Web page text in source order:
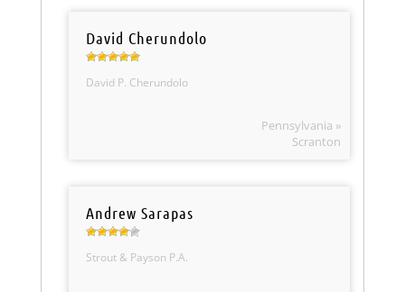
David Cherundolo
David P. Cherundolo
Pennsylvania »
Scranton
Andrew Sarapas
Strout & Payson P.A.